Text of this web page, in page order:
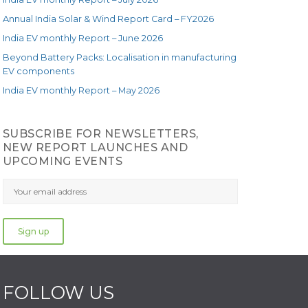
Annual India Solar & Wind Report Card – FY2026
India EV monthly Report – June 2026
Beyond Battery Packs: Localisation in manufacturing
EV components
India EV monthly Report – May 2026
SUBSCRIBE FOR NEWSLETTERS,
NEW REPORT LAUNCHES AND
UPCOMING EVENTS
FOLLOW US